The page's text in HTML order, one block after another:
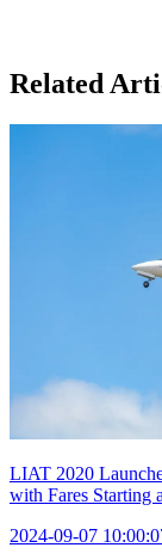
Related
LIAT 2020
with Fares Starting
2024-09-07